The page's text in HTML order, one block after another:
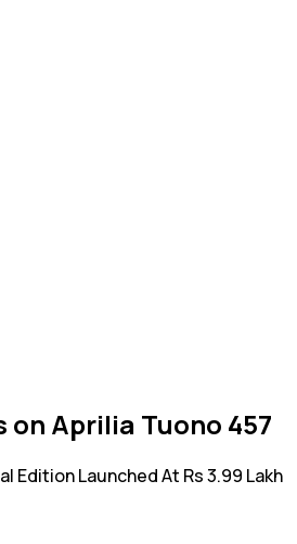
Aprilia Tuono 457
Edition Launched At Rs 3.99 Lakh